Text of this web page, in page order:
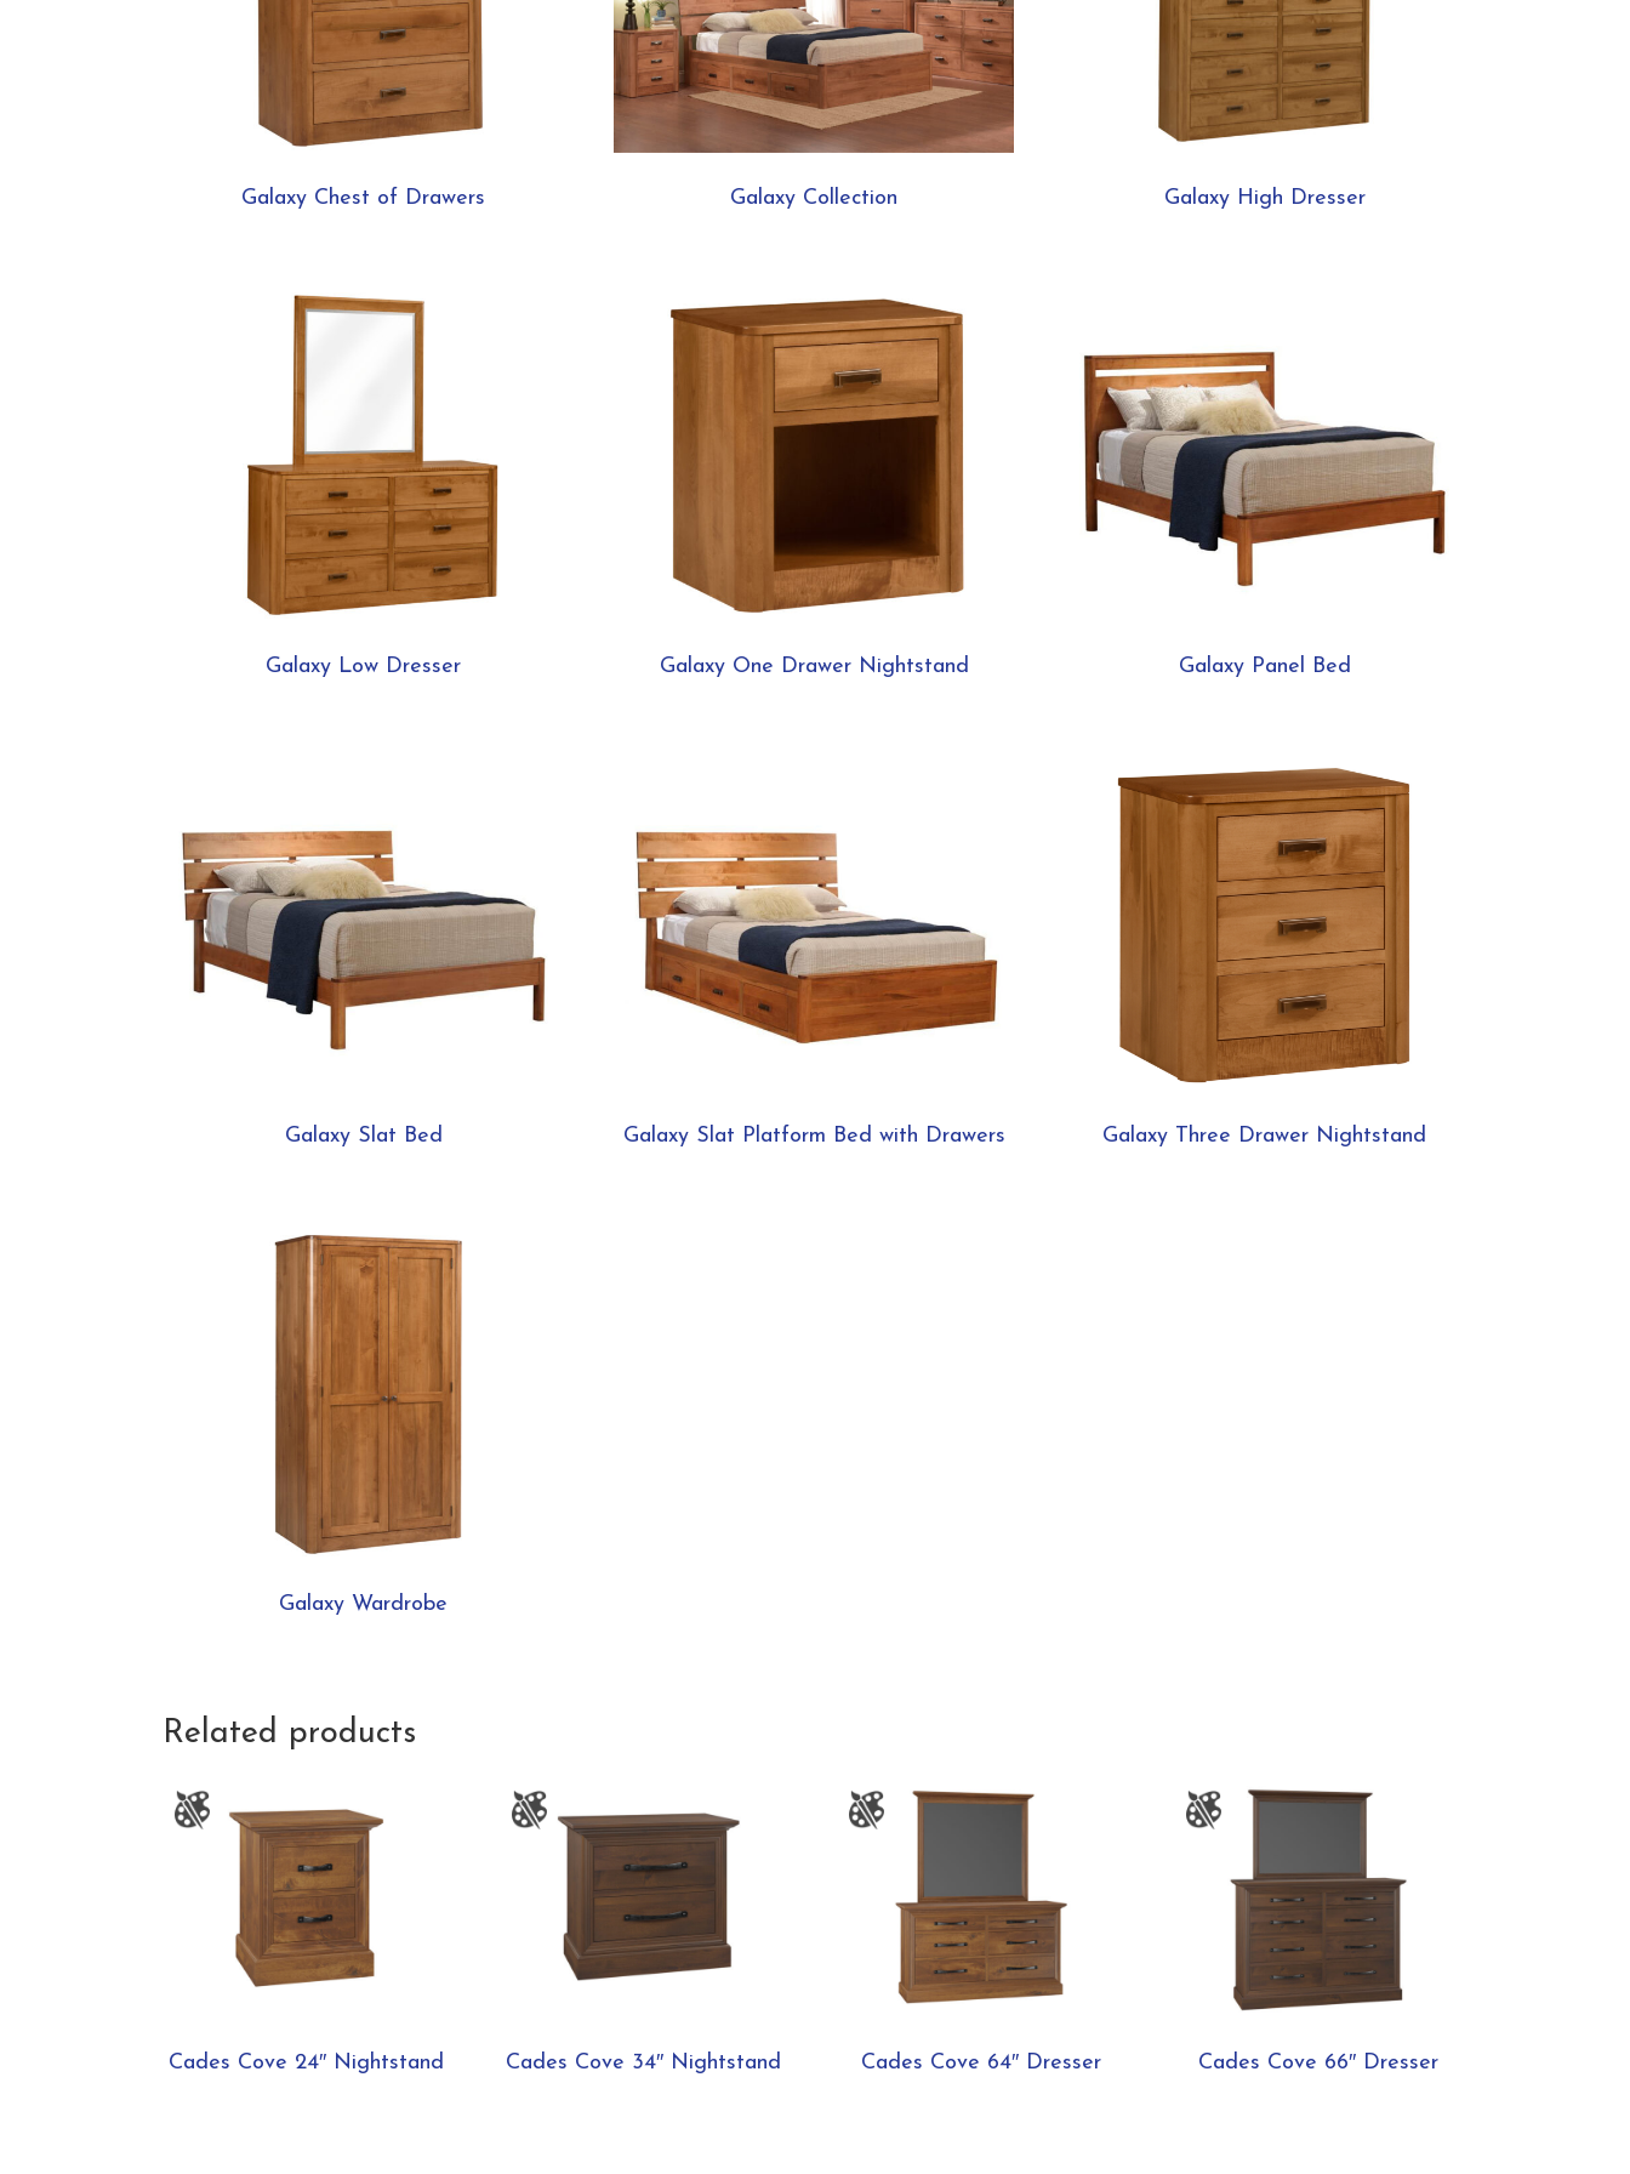
Galaxy Chest of Drawers Galaxy Collection Galaxy High Dresser
Galaxy Low Dresser Galaxy One Drawer Nightstand Galaxy Panel Bed
Galaxy Slat Bed Galaxy Slat Platform Bed with Drawers Galaxy Three Drawer Nightstand
Galaxy Wardrobe
Related products
Cades Cove 24″ Nightstand Cades Cove 34″ Nightstand Cades Cove 64″ Dresser Cades Cove 66″ Dresser